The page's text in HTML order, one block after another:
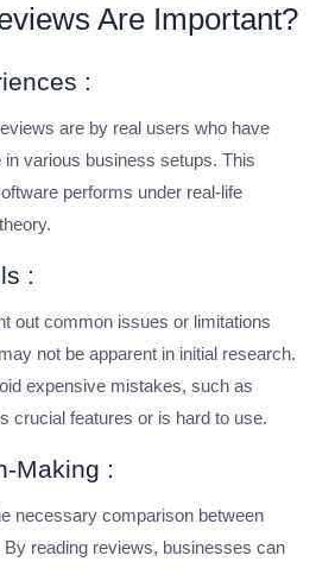
Are Important?
:
are by real users who have
various business setups. This
performs under real-life
:
out common issues or limitations
not be apparent in initial research.
expensive mistakes, such as
crucial features or is hard to use.
Making :
necessary comparison between
reading reviews, businesses can